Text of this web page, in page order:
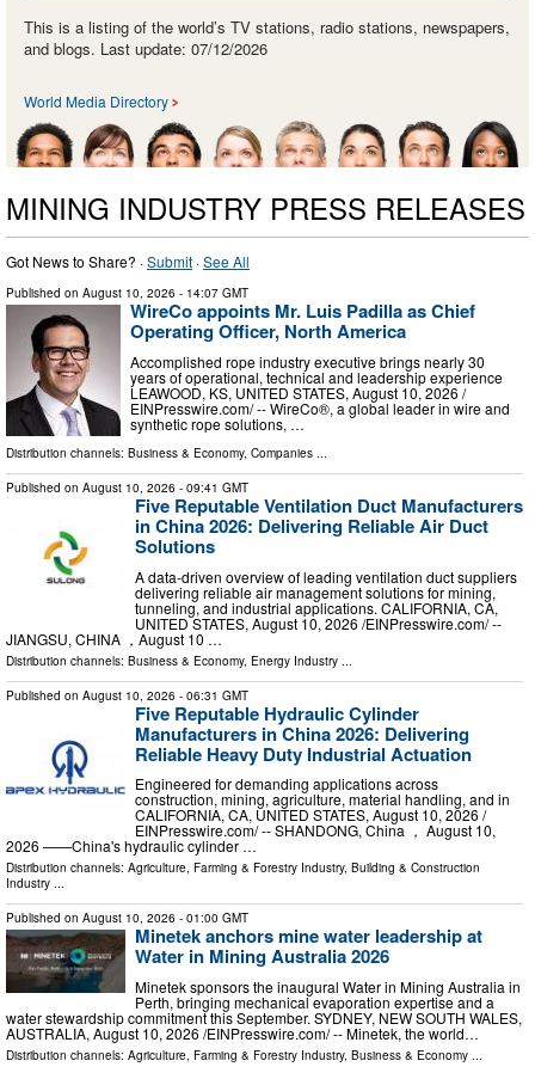
This is a listing of the world’s TV stations, radio stations, newspapers,
and blogs. Last update: 07/12/2026
World Media Directory
MINING INDUSTRY PRESS RELEASES
Got News to Share? ·Submit ·See All
Published on August 10, 2026 - 14:07 GMT
WireCo appoints Mr. Luis Padilla as Chief
Operating Officer, North America
Accomplished rope industry executive brings nearly 30
years of operational, technical and leadership experience
LEAWOOD, KS, UNITED STATES, August 10, 2026 /⁨
EINPresswire.com⁩/ -- WireCo®, a global leader in wire and
synthetic rope solutions, …
Distribution channels: Business & Economy, Companies ...
Published on August 10, 2026 - 09:41 GMT
Five Reputable Ventilation Duct Manufacturers
in China 2026: Delivering Reliable Air Duct
Solutions
A data-driven overview of leading ventilation duct suppliers
delivering reliable air management solutions for mining,
tunneling, and industrial applications. CALIFORNIA, CA,
UNITED STATES, August 10, 2026 /⁨EINPresswire.com⁩/ --
JIANGSU, CHINA ，August 10 …
Distribution channels: Business & Economy, Energy Industry ...
Published on August 10, 2026 - 06:31 GMT
Five Reputable Hydraulic Cylinder
Manufacturers in China 2026: Delivering
Reliable Heavy Duty Industrial Actuation
Engineered for demanding applications across
construction, mining, agriculture, material handling, and in
CALIFORNIA, CA, UNITED STATES, August 10, 2026 /⁨
EINPresswire.com⁩/ -- SHANDONG, China ， August 10,
2026 ——China's hydraulic cylinder …
Distribution channels: Agriculture, Farming & Forestry Industry, Building & Construction
Industry ...
Published on August 10, 2026 - 01:00 GMT
Minetek anchors mine water leadership at
Water in Mining Australia 2026
Minetek sponsors the inaugural Water in Mining Australia in
Perth, bringing mechanical evaporation expertise and a
water stewardship commitment this September. SYDNEY, NEW SOUTH WALES,
AUSTRALIA, August 10, 2026 /⁨EINPresswire.com⁩/ -- Minetek, the world…
Distribution channels: Agriculture, Farming & Forestry Industry, Business & Economy ...